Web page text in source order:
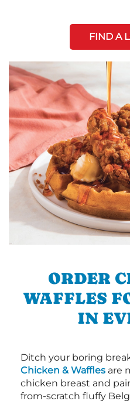
FIND A
ORDER
WAFFLES
IN
Ditch your boring
Chicken & Waffles are
chicken breast and
from-scratch fluffy